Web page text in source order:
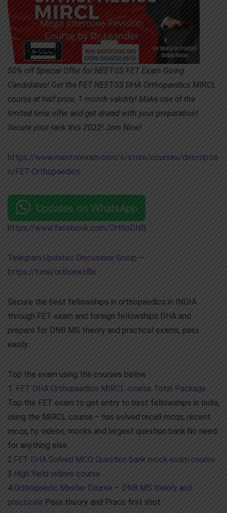
50% off Special Offer for NEET-SS FET Exam Going
Candidates! Get the FET NEET-SS DHA Orthopaedics MIRCL
course at half price, 1 month validity! Make use of the
limited time offer and get ahead with your preparation!
Secure your rank this 2022! Join Now!
https://www.mentorexam.com/s/store/courses/descriptio
n/FET-Orthopaedics
Updates on WhatsApp
https://www.facebook.com/OrthoDNB
Telegram Updates Discussion Group –
https://t.me/orthonetflix
Secure the best fellowships in orthopaedics in INDIA
through FET exam and foreign fellowships DHA and
prepare for DNB MS theory and practical exams, pass
easily.
Top the exam using the courses below
1. FET DHA Orthopaedics MIRCL course Total Package
Top the FET exam to get entry to best fellowships in India,
using the MIRCL course – has solved recall mcqs, recent
mcqs, hy videos, mocks and largest question bank.No need
for anything else.
2. FET DHA Solved MCQ Question bank mock exam course
3. High Yield videos course
4.Orthopaedic Master Course – DNB MS theory and
practicals Pass theory and Pracs first shot